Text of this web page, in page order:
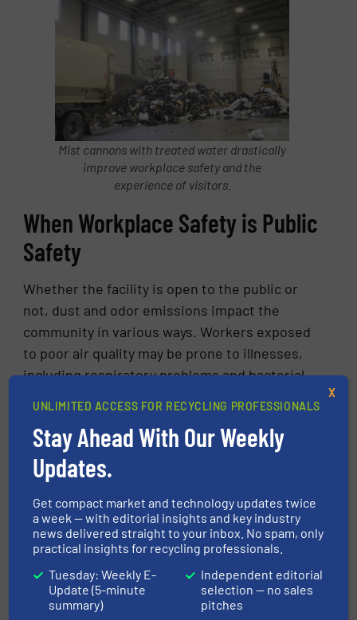
Mist cannons with treated water drastically
improve workplace safety and the
experience of visitors.
When Workplace Safety is Public
Safety
Whether the facility is open to the public or
not, dust and odor emissions impact the
community in various ways. Workers exposed
to poor air quality may be prone to illnesses,
including respiratory problems and bacterial
management sites is still in the early stages,
large-scale studies conducted by the National
Institutes of Health in recent years have
shown that local communities and workers can
experience illness, lower birth rates, and
higher mortality.[3]Researchers have called for
further studies to better understand these
initial findings and to guide future regulatory
policies.
UNLIMITED ACCESS FOR RECYCLING PROFESSIONALS
Stay Ahead With Our Weekly
Updates.
Get compact market and technology updates twice
a week — with editorial insights and key industry
news delivered straight to your inbox. No spam, only
practical insights for recycling professionals.
Tuesday: Weekly E-
Update (5-minute
summary)
Independent editorial
selection — no sales
pitches
X